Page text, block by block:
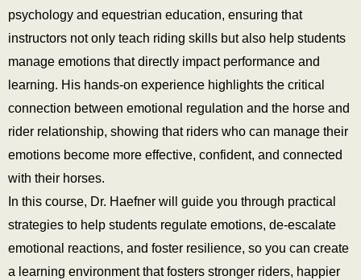
psychology and equestrian education, ensuring that
instructors not only teach riding skills but also help students
manage emotions that directly impact performance and
learning. His hands-on experience highlights the critical
connection between emotional regulation and the horse and
rider relationship, showing that riders who can manage their
emotions become more effective, confident, and connected
with their horses.
In this course, Dr. Haefner will guide you through practical
strategies to help students regulate emotions, de-escalate
emotional reactions, and foster resilience, so you can create
a learning environment that fosters stronger riders, happier